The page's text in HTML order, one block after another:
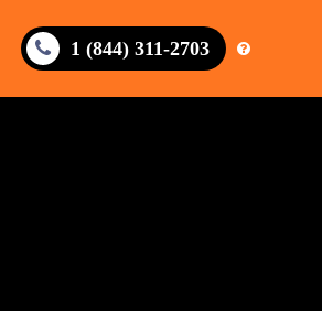
1 (844) 311-2703